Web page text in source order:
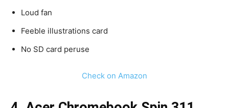
Loud fan
Feeble illustrations card
No SD card peruse
Check on Amazon